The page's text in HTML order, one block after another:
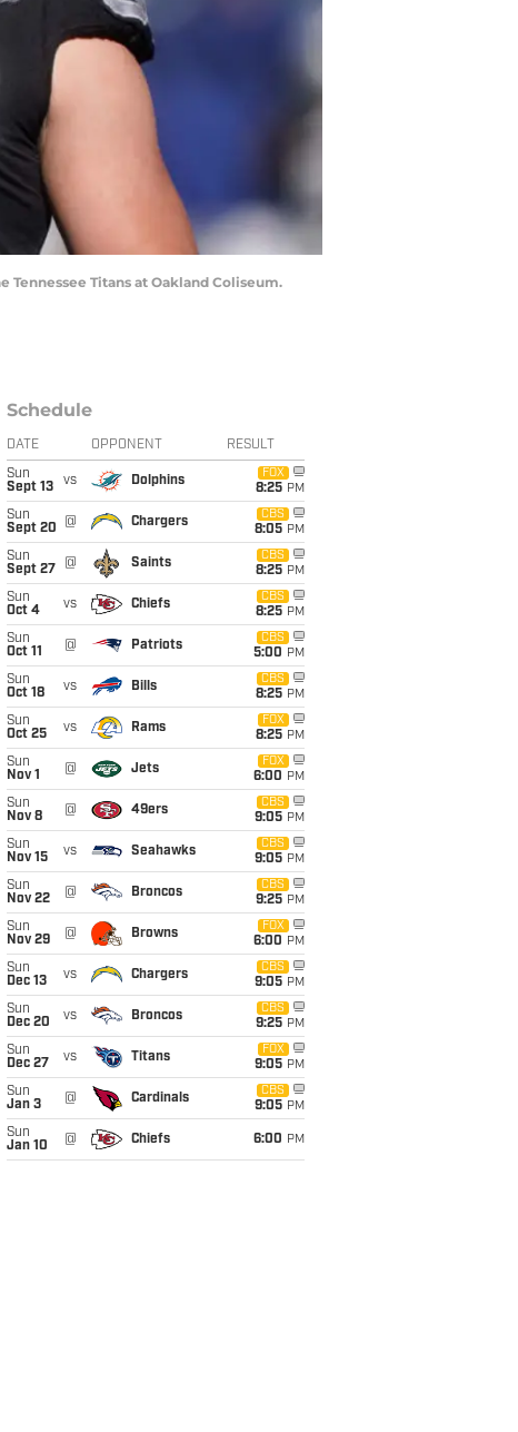
Tennessee Titans at Oakland Coliseum.
Schedule
DATE OPPONENT RESULT
Sun
Sept 13
vs Dolphins
FOX
8:25 PM
Sun
Sept 20
@ Chargers
CBS
8:05 PM
Sun
Sept 27
@ Saints
CBS
8:25 PM
Sun
Oct 4
vs Chiefs
CBS
8:25 PM
Sun
Oct 11
@ Patriots
CBS
5:00 PM
Sun
Oct 18
vs Bills
CBS
8:25 PM
Sun
Oct 25
vs Rams
FOX
8:25 PM
Sun
Nov 1
@ Jets
FOX
6:00 PM
Sun
Nov 8
@ 49ers
CBS
9:05 PM
Sun
Nov 15
vs Seahawks
CBS
9:05 PM
Sun
Nov 22
@ Broncos
CBS
9:25 PM
Sun
Nov 29
@ Browns
FOX
6:00 PM
Sun
Dec 13
vs Chargers
CBS
9:05 PM
Sun
Dec 20
vs Broncos
CBS
9:25 PM
Sun
Dec 27
vs Titans
FOX
9:05 PM
Sun
Jan 3
@ Cardinals
CBS
9:05 PM
Sun
Jan 10
@ Chiefs 6:00 PM